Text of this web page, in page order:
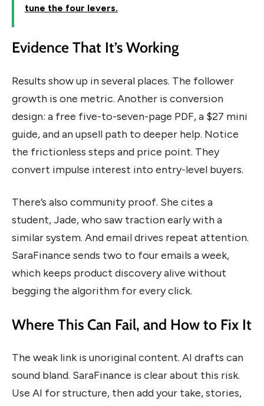
tune the four levers.
Evidence That It’s Working
Results show up in several places. The follower
growth is one metric. Another is conversion
design: a free five-to-seven-page PDF, a $27 mini
guide, and an upsell path to deeper help. Notice
the frictionless steps and price point. They
convert impulse interest into entry-level buyers.
There’s also community proof. She cites a
student, Jade, who saw traction early with a
similar system. And email drives repeat attention.
SaraFinance sends two to four emails a week,
which keeps product discovery alive without
begging the algorithm for every click.
Where This Can Fail, and How to Fix It
The weak link is unoriginal content. AI drafts can
sound bland. SaraFinance is clear about this risk.
Use AI for structure, then add your take, stories,